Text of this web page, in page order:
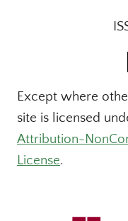
Except where
site is licensed
Attribution-
License.